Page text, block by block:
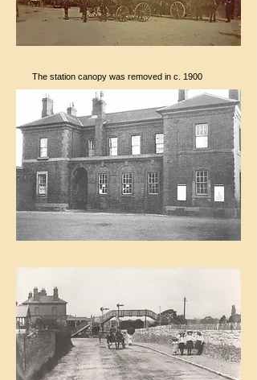
The station canopy was removed in c. 1900